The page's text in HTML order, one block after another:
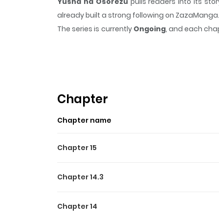
already built a strong following on ZazaManga.
The series is currently Ongoing, and each
swordsmanship. The men at the academy
will never give up her dream of becoming the
Chapter
Chapter name
Chapter 15
Chapter 14.3
Chapter 14